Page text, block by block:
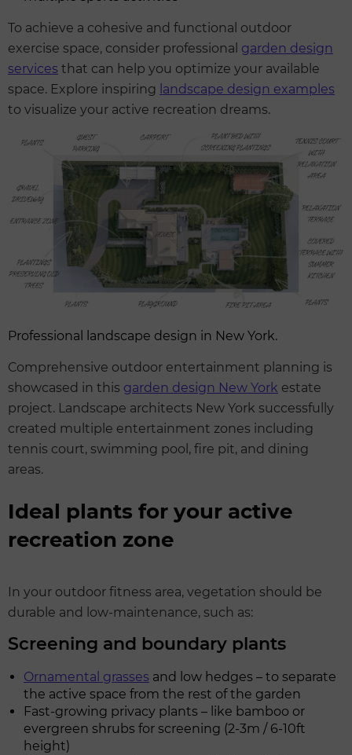
To achieve a cohesive and functional outdoor
exercise space, consider professional garden design
services that can help you optimize your available
space. Explore inspiring landscape design examples
to visualize your active recreation dreams.
Professional landscape design in New York.
Comprehensive outdoor entertainment planning is
showcased in this garden design New York estate
project. Landscape architects New York successfully
created multiple entertainment zones including
tennis court, swimming pool, fire pit, and dining
areas.
Ideal plants for your active
recreation zone
In your outdoor fitness area, vegetation should be
durable and low-maintenance, such as:
Screening and boundary plants
Ornamental grasses and low hedges – to separate
the active space from the rest of the garden
Fast-growing privacy plants – like bamboo or
evergreen shrubs for screening (2-3m / 6-10ft
height)